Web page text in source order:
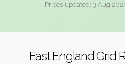
Prices updated: 3 Aug
East England Grid